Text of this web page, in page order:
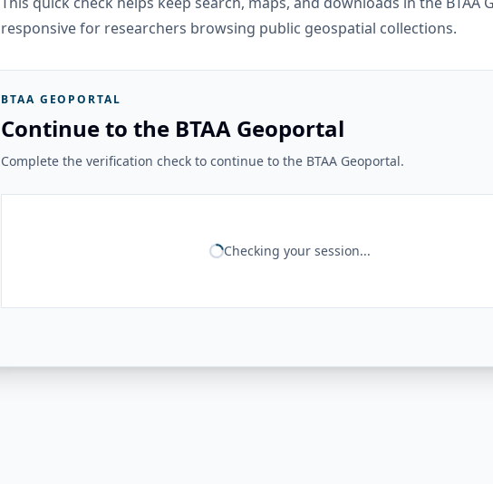
responsive for researchers browsing public geospatial collections.
BTAA GEOPORTAL
Continue to the BTAA Geoportal
Complete the verification check to continue to the BTAA Geoportal.
Checking your session...